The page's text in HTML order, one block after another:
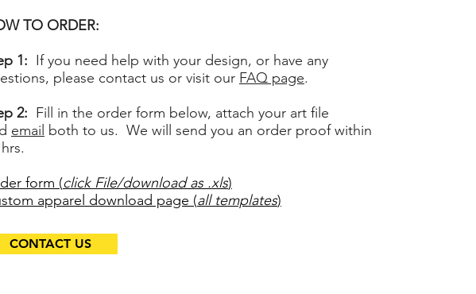
TO ORDER:
1: If you need help with your design, or have any
please contact us or visit our FAQ page.
2: Fill in the order form below, attach your art file
email both to us. We will send you an order proof within
form (click File/download as .xls)
apparel download page (all templates)
CONTACT US